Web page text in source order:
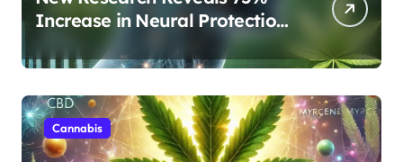
Increase in Neural Protection
Through Combined Cannabis
Compounds
Cannabis